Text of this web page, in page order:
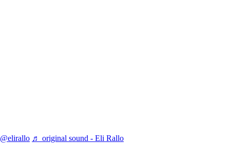
@elirallo ♬ original sound - Eli Rallo